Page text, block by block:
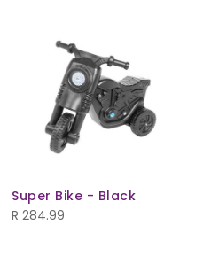
Super Bike - Black
R 284.99